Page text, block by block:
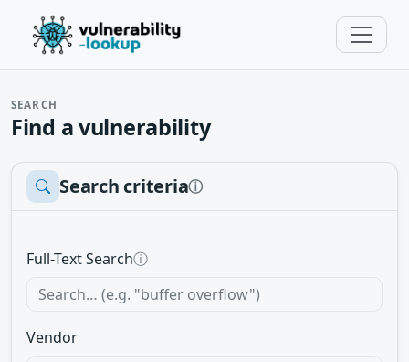
SEARCH
Find a vulnerability
Search criteriaⓘ
Full-Text Searchⓘ
Vendor